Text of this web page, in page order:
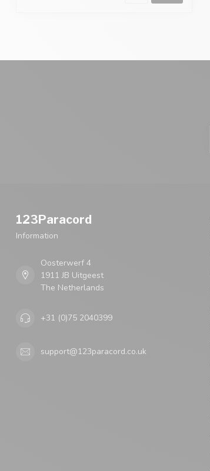
123Paracord
Information
Oosterwerf 4
1911 JB Uitgeest
The Netherlands
+31 (0)75 2040399
support@123paracord.co.uk